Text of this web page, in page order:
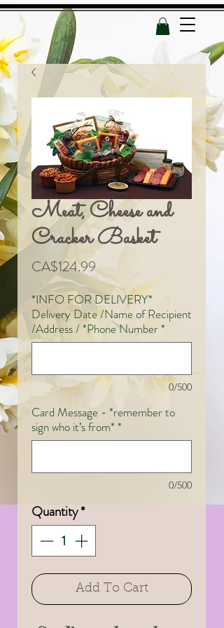
Meat, Cheese and
Cracker Basket
CA$124.99Price
*INFO FOR DELIVERY*
Delivery Date /Name of Recipient
/Address / *Phone Number*
0/500
Card Message - *remember to
sign who it’s from* *
0/500
Quantity*
Add To Cart